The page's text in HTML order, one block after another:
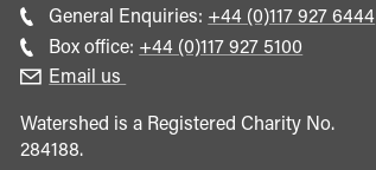
General Enquiries: Call
general
+44 (0)117 927 6444
Box office: Call
+44 (0)117 927 5100
Email us
Watershed is a Registered Charity No.
284188.